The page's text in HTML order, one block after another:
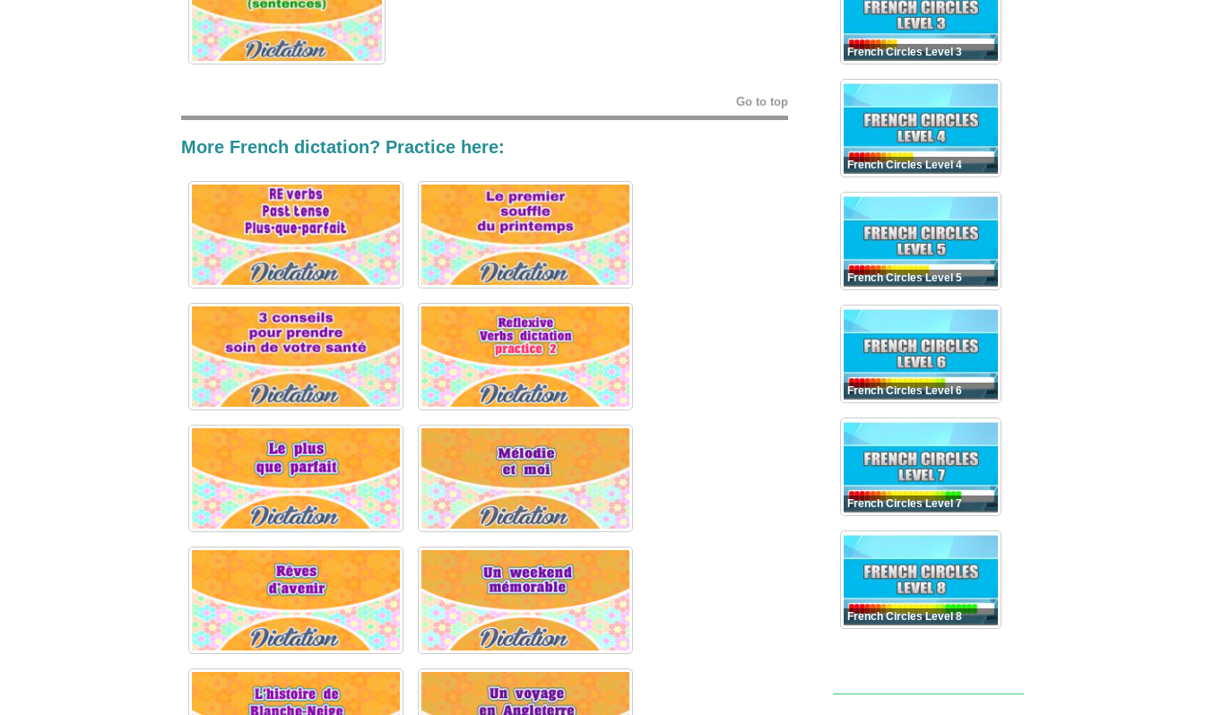
Go to top
More French dictation? Practice here:
French Circles Level 3
French Circles Level 4
French Circles Level 5
French Circles Level 6
French Circles Level 7
French Circles Level 8